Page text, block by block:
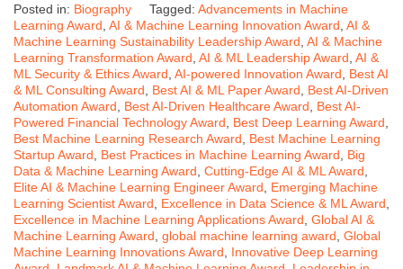
Posted in: Biography Tagged: Advancements in Machine
Learning Award AI & Machine Learning Innovation Award AI &
Machine Learning Sustainability Leadership Award AI & Machine
Learning Transformation Award AI & ML Leadership Award AI &
ML Security & Ethics Award AI-powered Innovation Award
Best AI
& ML Consulting Award
Best AI & ML Paper Award
Best AI-Driven
Automation Award
Best AI-Driven Healthcare Award
Best AI-
Powered Financial Technology Award
Best Deep Learning Award
Best Machine Learning Research Award
Best Machine Learning
Startup Award
Best Practices in Machine Learning Award
Big
Data & Machine Learning Award Cutting-Edge AI & ML Award
Elite AI & Machine Learning Engineer Award
Emerging Machine
Learning Scientist Award
Excellence in Data Science & ML Award
Excellence in Machine Learning Applications Award Global AI &
Machine Learning Award global machine learning award Global
Machine Learning Innovations Award
Innovative Deep Learning